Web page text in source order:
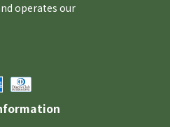
operates our